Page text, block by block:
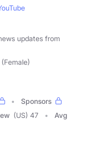
updates from
Sponsors
(US) 47
Avg